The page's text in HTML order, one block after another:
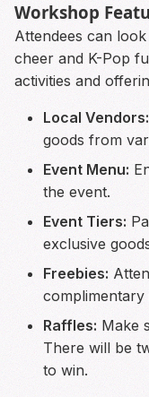
Workshop
Attendees can
cheer and K-Pop
activities and
Local Vendors:
goods from
Event Menu:
the event.
Event Tiers:
exclusive
Freebies:
complimentary
Raffles: Make
There will be
to win.